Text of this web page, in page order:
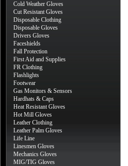
Cold Weather Gloves
Cut Resistant Gloves
Disposable Clothing
Disposable Gloves
Drivers Gloves
Faceshields
Fall Protection
First Aid and Supplies
FR Clothing
Flashlights
Footwear
Gas Monitors & Sensors
Hardhats & Caps
Heat Resistant Gloves
Hot Mill Gloves
Leather Clothing
Leather Palm Gloves
Life Line
Linesmen Gloves
Mechanics Gloves
MIG/TIG Gloves